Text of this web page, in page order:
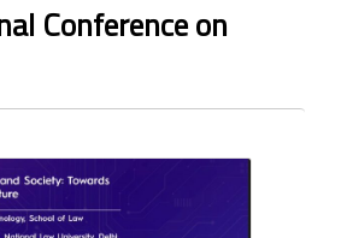
Conference on